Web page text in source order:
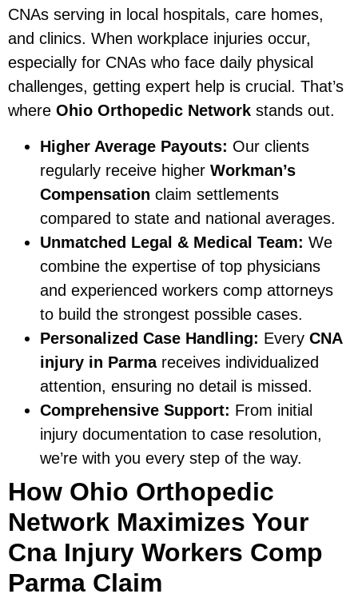
CNAs serving in local hospitals, care homes,
and clinics. When workplace injuries occur,
especially for CNAs who face daily physical
challenges, getting expert help is crucial. That’s
where Ohio Orthopedic Network stands out.
Higher Average Payouts: Our clients
regularly receive higher Workman’s
Compensation claim settlements
compared to state and national averages.
Unmatched Legal & Medical Team: We
combine the expertise of top physicians
and experienced workers comp attorneys
to build the strongest possible cases.
Personalized Case Handling: Every CNA
injury in Parmareceives individualized
attention, ensuring no detail is missed.
Comprehensive Support: From initial
injury documentation to case resolution,
we’re with you every step of the way.
How Ohio Orthopedic
Network Maximizes Your
Cna Injury Workers Comp
Parma Claim